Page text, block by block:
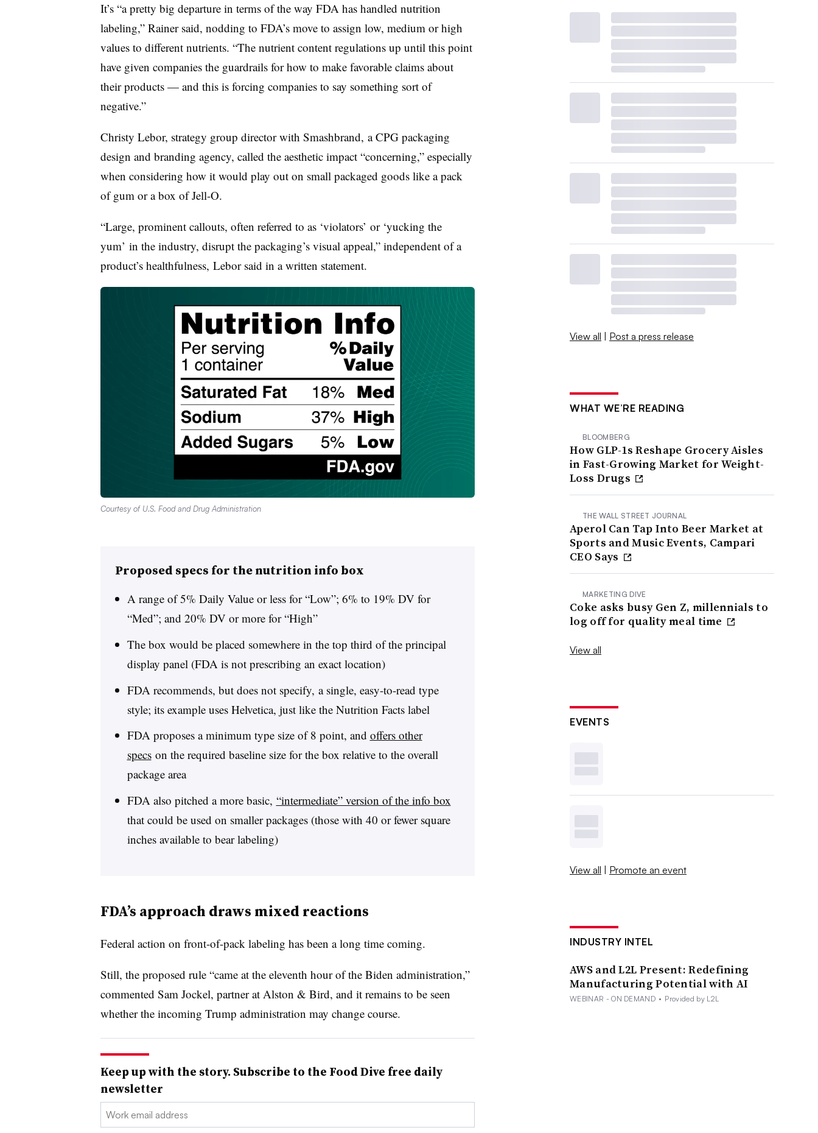
It’s “a pretty big departure in terms of the way FDA has handled nutrition
labeling,” Rainer said, nodding to FDA’s move to assign low, medium or high
values to different nutrients. “The nutrient content regulations up until this point
have given companies the guardrails for how to make favorable claims about
their products — and this is forcing companies to say something sort of
negative.”
Christy Lebor, strategy group director with Smashbrand, a CPG packaging
design and branding agency, called the aesthetic impact “concerning,” especially
when considering how it would play out on small packaged goods like a pack
ofgum or a box of Jell-O.
“Large, prominent callouts, often referred to as ‘violators’ or ‘yucking the
yum’ in the industry, disrupt the packaging’s visual appeal,” independent of a
product’s healthfulness, Lebor said in a written statement.
Courtesy of U.S. Food and Drug Administration
Proposed specs for the nutrition info box
A range of 5% Daily Value or less for “Low”; 6% to 19% DV for
“Med”; and 20% DV or more for “High”
The box would be placed somewhere in the top third of the principal
display panel (FDA is not prescribing an exact location)
FDA recommends, but does not specify, a single, easy-to-read type
style; its example uses Helvetica, just like the Nutrition Facts label
FDA proposes a minimum type size of 8 point, and offers other
specson the required baseline size for the box relative to the overall
package area
FDA also pitched a more basic, “intermediate” version of the info box
that could be used on smaller packages (those with 40 or fewer square
inches available to bear labeling)
FDA’s approach draws mixed reactions
Federal action on front-of-pack labeling has been a long time coming.
Still, the proposed rule “came at the eleventh hour of the Biden administration,”
commented Sam Jockel, partner at Alston & Bird, and it remains to be seen
whether the incoming Trump administration may change course.
Keep up with the story. Subscribe to the Food Dive free daily
newsletter
Email:
View all | Post a press release
WHAT WE’RE READING
BLOOMBERG
How GLP-1s Reshape Grocery Aisles
in Fast-Growing Market for Weight-
Loss Drugs
THE WALL STREET JOURNAL
Aperol Can Tap Into Beer Market at
Sports and Music Events, Campari
CEO Says
MARKETING DIVE
Coke asks busy Gen Z, millennials to
log off for quality meal time
View all
EVENTS
View all | Promote an event
INDUSTRY INTEL
AWS and L2L Present: Redefining
Manufacturing Potential with AI
WEBINAR - ON DEMAND • Provided by L2L